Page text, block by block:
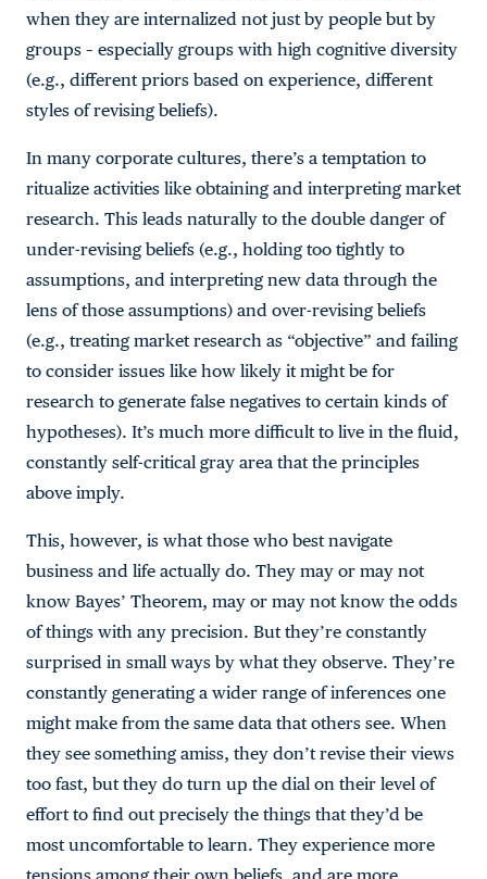
when they are internalized not just by people but by
groups – especially groups with high cognitive diversity
(e.g., different priors based on experience, different
styles of revising beliefs).
In many corporate cultures, there’s a temptation to
ritualize activities like obtaining and interpreting market
research. This leads naturally to the double danger of
under-revising beliefs (e.g., holding too tightly to
assumptions, and interpreting new data through the
lens of those assumptions) and over-revising beliefs
(e.g., treating market research as “objective” and failing
to consider issues like how likely it might be for
research to generate false negatives to certain kinds of
hypotheses). It’s much more difficult to live in the fluid,
constantly self-critical gray area that the principles
above imply.
This, however, is what those who best navigate
business and life actually do. They may or may not
know Bayes’ Theorem, may or may not know the odds
of things with any precision. But they’re constantly
surprised in small ways by what they observe. They’re
constantly generating a wider range of inferences one
might make from the same data that others see. When
they see something amiss, they don’t revise their views
too fast, but they do turn up the dial on their level of
effort to find out precisely the things that they’d be
most uncomfortable to learn. They experience more
tensions among their own beliefs, and are more